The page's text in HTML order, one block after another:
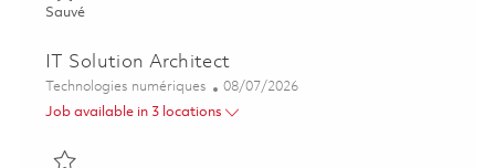
SauvéSauvé SAP Developer (Digital Technology) 01839512
IT Solution Architect
Catégorie
Technologies numériques Posted Date
08/07/2026
Job available in 3 locations